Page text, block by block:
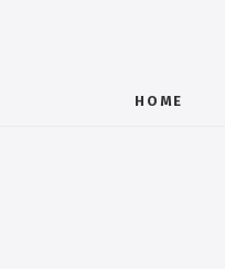
HOME